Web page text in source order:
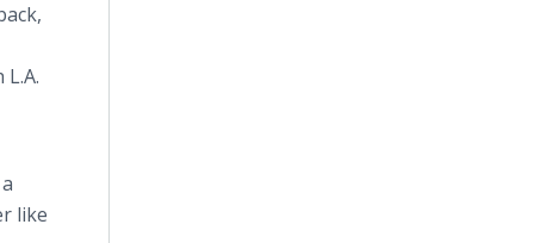
like